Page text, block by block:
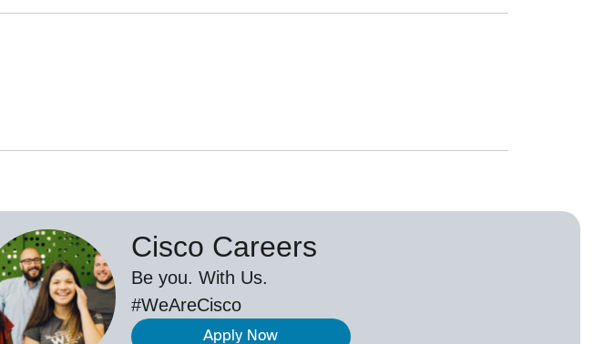
Cisco Careers
Be you. With Us.
#WeAreCisco
Apply Now